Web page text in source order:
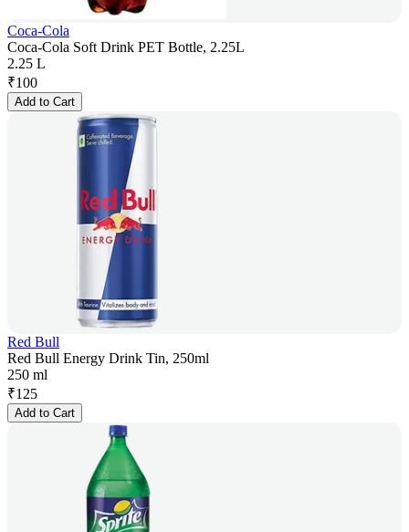
Coca-Cola
Coca-Cola Soft Drink PET Bottle, 2.25L
2.25 L
₹100
Add to Cart
Red Bull
Red Bull Energy Drink Tin, 250ml
250 ml
₹125
Add to Cart